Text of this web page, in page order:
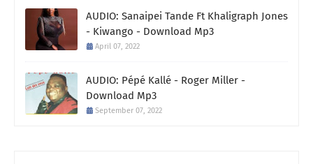
AUDIO: Sanaipei Tande Ft Khaligraph Jones
- Kiwango - Download Mp3
April 07, 2022
AUDIO: Pépé Kallé - Roger Miller -
Download Mp3
September 07, 2022